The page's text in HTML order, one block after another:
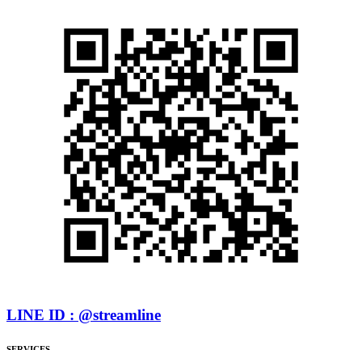
LINE ID : @streamline